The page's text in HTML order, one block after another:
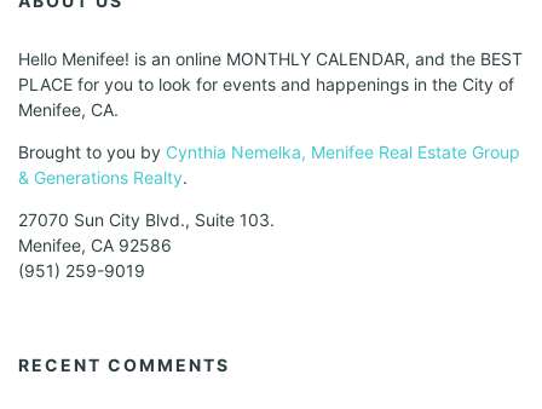
Hello Menifee! is an online MONTHLY CALENDAR, and the BEST
PLACE for you to look for events and happenings in the City of
Menifee, CA.
Brought to you by Cynthia Nemelka, Menifee Real Estate Group
& Generations Realty.
27070 Sun City Blvd., Suite 103.
Menifee, CA 92586
(951) 259-9019
RECENT COMMENTS